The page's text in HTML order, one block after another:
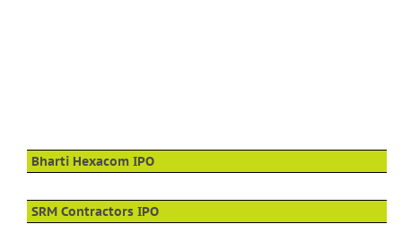
Bharti Hexacom IPO
SRM Contractors IPO